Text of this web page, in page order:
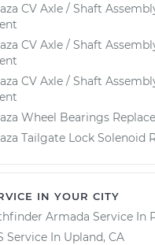
CV Axle / Shaft
CV Axle / Shaft
CV Axle / Shaft
Wheel Bearings
Tailgate Lock Solenoid
IN YOUR CITY
Armada Service In
Service In Upland, CA